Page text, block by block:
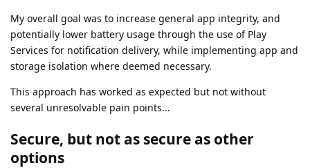
My overall goal was to increase general app integrity, and
potentially lower battery usage through the use of Play
Services for notification delivery, while implementing app and
storage isolation where deemed necessary.
This approach has worked as expected but not without
several unresolvable pain points...
Secure, but not as secure as other
options